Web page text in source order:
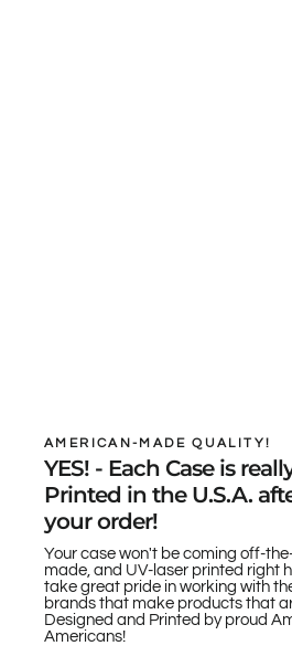
AMERICAN-MADE QUALITY!
YES! - Each Case is
Printed in the U.S.A.
your order!
Your case won't be coming off-
made, and UV-laser printed right
take great pride in working with
brands that make products that
Designed and Printed by proud
Americans!